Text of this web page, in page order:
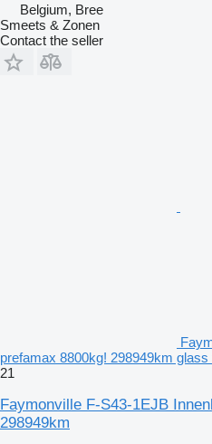
Belgium, Bree
Smeets & Zonen
Contact the seller
prefamax 8800kg! 298949km
21
Faymonville F-S43-1EJB
298949km